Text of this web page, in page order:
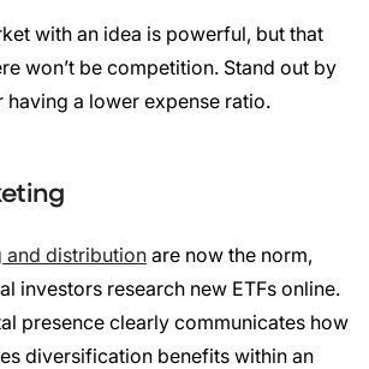
with an idea is powerful, but that
won’t be competition. Stand out by
a lower expense ratio.
and distribution are now the norm,
investors research new ETFs online.
presence clearly communicates how
diversification benefits within an